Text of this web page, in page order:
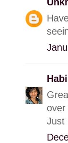
Just